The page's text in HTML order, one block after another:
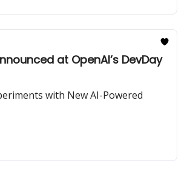
at OpenAI’s DevDay
with New AI-Powered